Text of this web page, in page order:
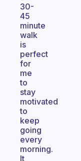
30-
45
minute
walk
is
perfect
for
me
to
stay
motivated
to
keep
going
every
morning.
It